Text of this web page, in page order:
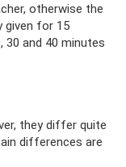
otherwise the
given for 15
and 40 minutes
they differ quite
differences are